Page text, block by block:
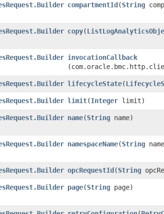
compartmentId​(String
copy​(
invocationCallback
lifecycleState​(
limit​(Integer limit)
name​(String name)
namespaceName​(String
opcRequestId​(String
page​(String page)